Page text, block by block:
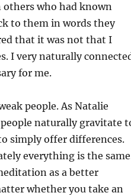
who had known
to them in words they
that it was not that I
I very naturally
for me.
people. As Natalie
naturally gravitate
simply offer differences.
everything is the
as a better
whether you take an